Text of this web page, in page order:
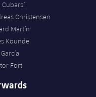
Cubarsí
Christensen
Martín
Kounde
Fort